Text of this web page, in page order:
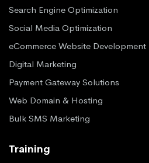
Search Engine Optimization
Social Media Optimization
eCommerce Website Development
Digital Marketing
Payment Gateway Solutions
Web Domain & Hosting
Bulk SMS Marketing
Training